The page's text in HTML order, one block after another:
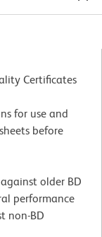
Certificates
for use and
before
older BD
performance
non-BD